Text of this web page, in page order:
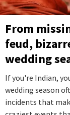
From
feud,
wedding
If you're Indian,
wedding season
incidents that